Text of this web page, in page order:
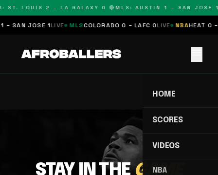
ST. LOUIS 2 – LA GALAXY 0 🔴 MLS: AUSTIN 1 – SAN JOSE
– SAN JOSE 1 LIVE MLSCOLORADO 0 – LAFC 0LIVE NBAHEAT 0 –
HOME
SCORES
VIDEOS
NBA
STAY IN THEGAME